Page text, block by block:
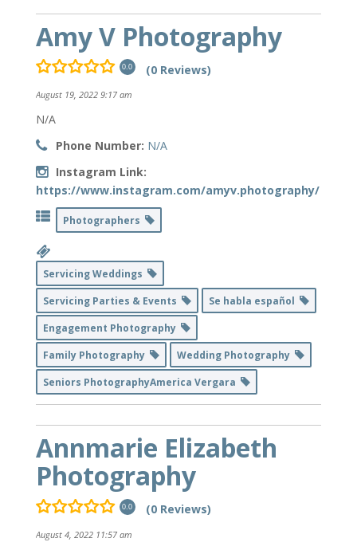
Amy V Photography
0.0 (0 Reviews)
August 19, 2022 9:17 am
N/A
Phone Number: N/A
Instagram Link:
https://www.instagram.com/amyv.photography/
Photographers
Servicing Weddings
Servicing Parties & Events
Se habla español
Engagement Photography
Family Photography
Wedding Photography
Seniors PhotographyAmerica Vergara
Annmarie Elizabeth
Photography
0.0 (0 Reviews)
August 4, 2022 11:57 am